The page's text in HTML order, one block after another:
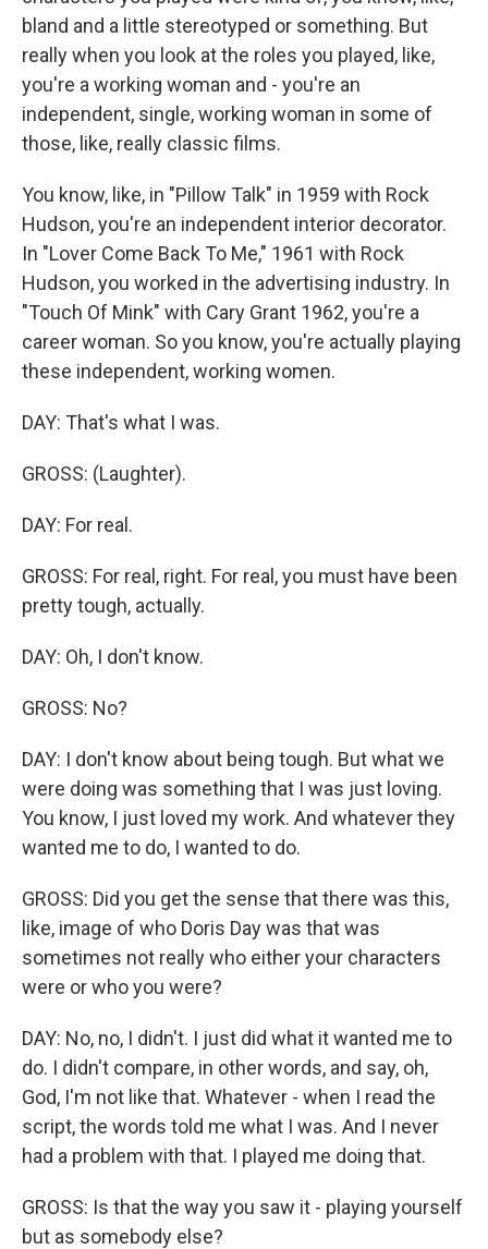
bland and a little stereotyped or something. But
really when you look at the roles you played, like,
you're a working woman and - you're an
independent, single, working woman in some of
those, like, really classic films.
You know, like, in "Pillow Talk" in 1959 with Rock
Hudson, you're an independent interior decorator.
In "Lover Come Back To Me," 1961 with Rock
Hudson, you worked in the advertising industry. In
"Touch Of Mink" with Cary Grant 1962, you're a
career woman. So you know, you're actually playing
these independent, working women.
DAY: That's what I was.
GROSS: (Laughter).
DAY: For real.
GROSS: For real, right. For real, you must have been
pretty tough, actually.
DAY: Oh, I don't know.
GROSS: No?
DAY: I don't know about being tough. But what we
were doing was something that I was just loving.
You know, I just loved my work. And whatever they
wanted me to do, I wanted to do.
GROSS: Did you get the sense that there was this,
like, image of who Doris Day was that was
sometimes not really who either your characters
were or who you were?
DAY: No, no, I didn't. I just did what it wanted me to
do. I didn't compare, in other words, and say, oh,
God, I'm not like that. Whatever - when I read the
script, the words told me what I was. And I never
had a problem with that. I played me doing that.
GROSS: Is that the way you saw it - playing yourself
but as somebody else?